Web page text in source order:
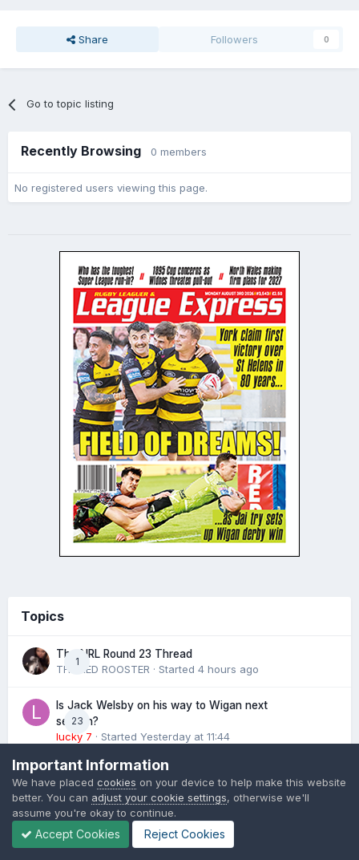
Share Followers 0
Go to topic listing
Recently Browsing 0 members
No registered users viewing this page.
Topics
1
The NRL Round 23 Thread
THE RED ROOSTER · Started 4 hours ago
23
Is Jack Welsby on his way to Wigan next
season?
lucky 7 · Started Yesterday at 11:44
1
The latest League Express Podcast
Martyn Sadler· StartedYesterday at 17:15
1,164
NRL Growth 2026
Damien· Started February 14
Important Information
We have placed cookies on your device to help make this website
better. You can adjust your cookie settings, otherwise we'll
assume you're okay to continue.
Accept Cookies Reject Cookies